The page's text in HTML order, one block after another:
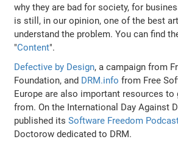
why they are bad for society, for
is still, in our opinion, one of the best
understand the problem. You can find
"Content".
Defective by Design, a campaign from
Foundation, and DRM.info from Free
Europe are also important resources
from. On the International Day Against
published itsSoftware Freedom
Doctorow dedicated to DRM.